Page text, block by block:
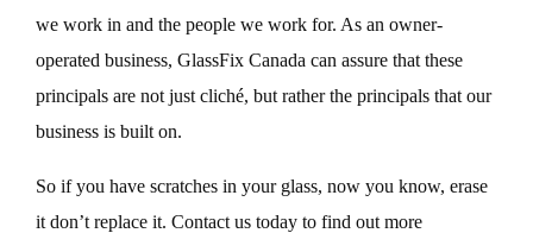
we work in and the people we work for. As an owner-
operated business, GlassFix Canada can assure that these
principals are not just cliché, but rather the principals that our
business is built on.
So if you have scratches in your glass, now you know, erase
it don’t replace it. Contact us today to find out more